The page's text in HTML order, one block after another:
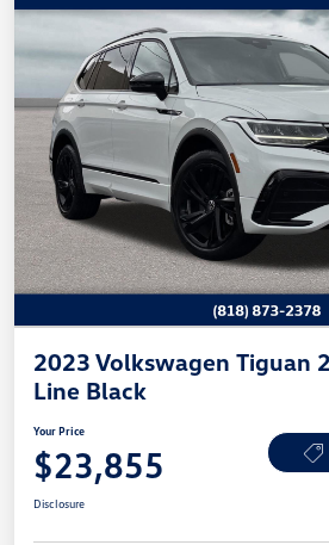
2023 Volkswagen Tiguan
Line Black
Your Price
$23,855
Disclosure